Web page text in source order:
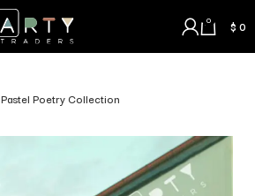
0 $ 0
Pastel Poetry Collection